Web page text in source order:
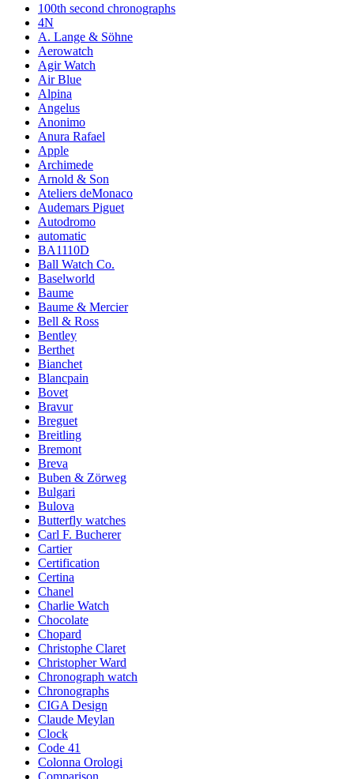
100th second chronographs
4N
A. Lange & Söhne
Aerowatch
Agir Watch
Air Blue
Alpina
Angelus
Anonimo
Anura Rafael
Apple
Archimede
Arnold & Son
Ateliers deMonaco
Audemars Piguet
Autodromo
automatic
BA1110D
Ball Watch Co.
Baselworld
Baume
Baume & Mercier
Bell & Ross
Bentley
Berthet
Bianchet
Blancpain
Bovet
Bravur
Breguet
Breitling
Bremont
Breva
Buben & Zörweg
Bulgari
Bulova
Butterfly watches
Carl F. Bucherer
Cartier
Certification
Certina
Chanel
Charlie Watch
Chocolate
Chopard
Christophe Claret
Christopher Ward
Chronograph watch
Chronographs
CIGA Design
Claude Meylan
Clock
Code 41
Colonna Orologi
Comparison